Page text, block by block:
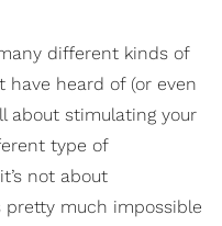
different kinds of
have heard of (or even
about stimulating your
type of
not about
much impossible